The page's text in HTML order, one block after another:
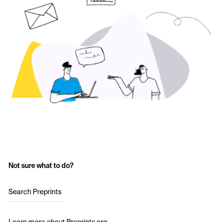
Not sure what to do?
Search Preprints